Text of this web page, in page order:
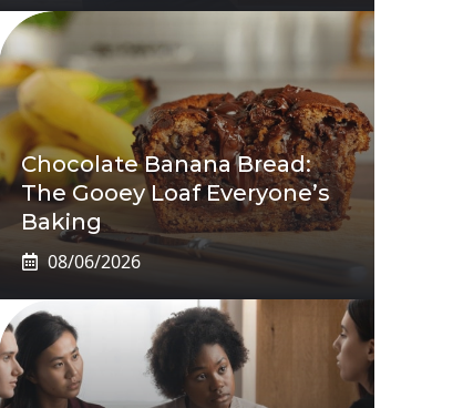
Chocolate Banana Bread:
The Gooey Loaf Everyone’s
Baking
08/06/2026